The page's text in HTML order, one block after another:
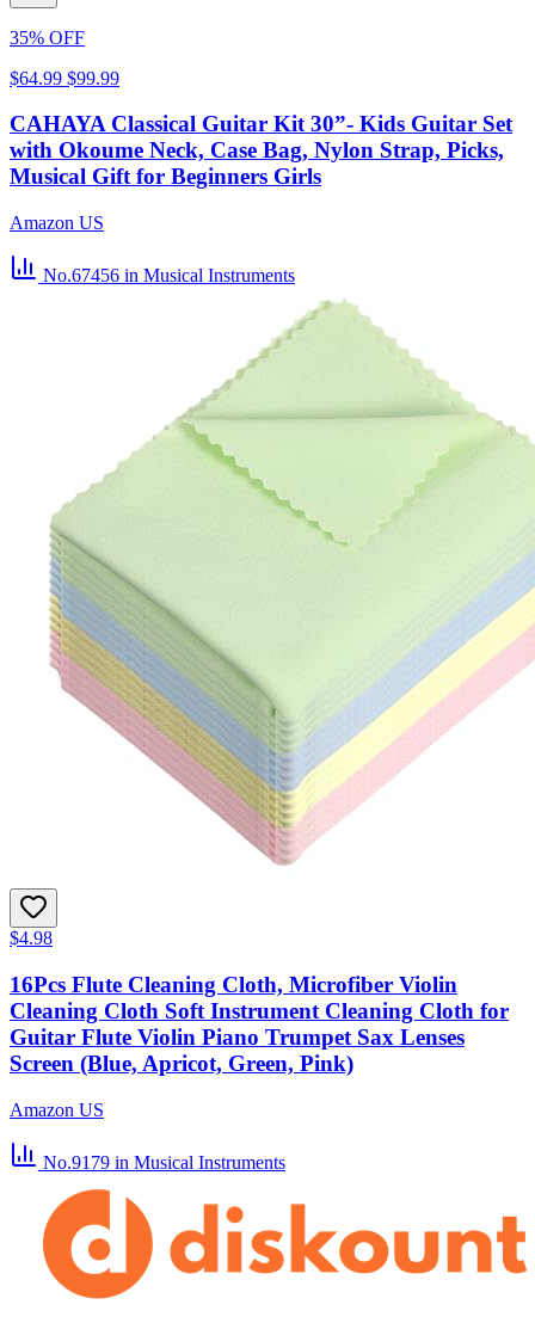
35% OFF
$64.99 $99.99
CAHAYA Classical Guitar Kit 30”- Kids Guitar Set
with Okoume Neck, Case Bag, Nylon Strap, Picks,
Musical Gift for Beginners Girls
Amazon US
No.67456 in Musical Instruments
$4.98
16Pcs Flute Cleaning Cloth, Microfiber Violin
Cleaning Cloth Soft Instrument Cleaning Cloth for
Guitar Flute Violin Piano Trumpet Sax Lenses
Screen (Blue, Apricot, Green, Pink)
Amazon US
No.9179 in Musical Instruments